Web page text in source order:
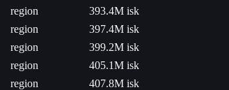
region
393.4M isk
region
397.4M isk
region
399.2M isk
region
405.1M isk
region
407.8M isk